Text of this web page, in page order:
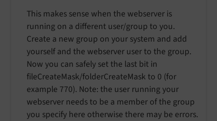
This makes sense when the webserver is
running on a different user/group to you.
Create a new group on your system and add
yourself and the webserver user to the group.
Now you can safely set the last bit in
fileCreateMask/folderCreateMask to 0 (for
example 770). Note: the user running your
webserver needs to be a member of the group
you specify here otherwise there may be errors.